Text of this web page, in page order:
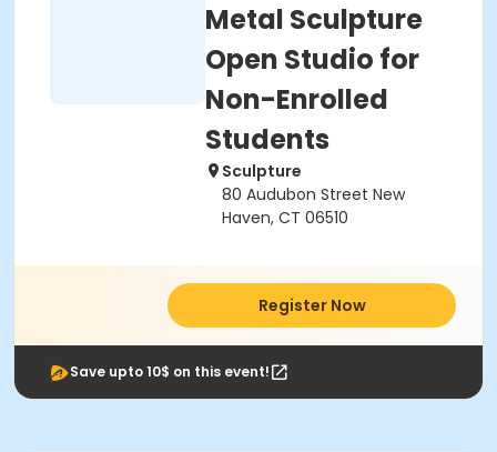
Metal Sculpture
Open Studio for
Non-Enrolled
Students
Sculpture
80 Audubon Street New
Haven, CT 06510
Register Now
Save upto 10$ on this event!